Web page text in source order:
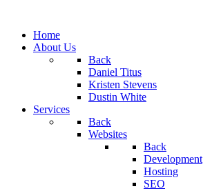
Home
About Us
Back
Daniel Titus
Kristen Stevens
Dustin White
Services
Back
Websites
Back
Development
Hosting
SEO